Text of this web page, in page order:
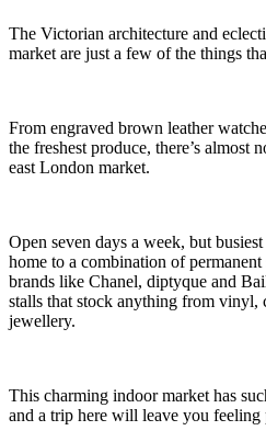
The Victorian architecture and
market are just a few of the things
From engraved brown leather
the freshest produce, there’s almost
east London market.
Open seven days a week, but
home to a combination of
brands like Chanel, diptyque and
stalls that stock anything from
jewellery.
This charming indoor market has
and a trip here will leave you